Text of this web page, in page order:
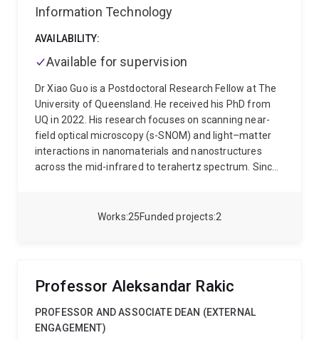
25
Works 2
Funded projects
Information Technology
AVAILABILITY:
Available for supervision
Dr Xiao Guo is a Postdoctoral Research Fellow at The
University of Queensland. He received his PhD from
UQ in 2022. His research focuses on scanning near-
field optical microscopy (s-SNOM) and light–matter
interactions in nanomaterials and nanostructures
across the mid-infrared to terahertz spectrum. Since
including Nature Communications, Light: Science &
THz 2024. His community service includes interim
session chair (THz) at ISUPTW 2024 (IEEE Photonics
Society), Technical Program Committee member for
Professor Aleksandar Rakic
PROFESSOR AND ASSOCIATE DEAN (EXTERNAL
ENGAGEMENT)